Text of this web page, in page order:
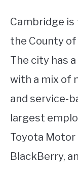
Cambridge
the County
The city has
with a mix of
and service-
largest
Toyota Motor
BlackBerry,